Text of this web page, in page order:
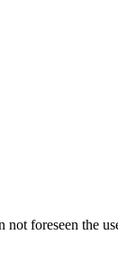
foreseen the